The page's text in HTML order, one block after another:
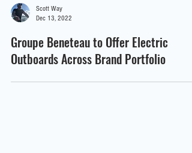
Dec 13, 2022
Groupe Beneteau to Offer Electric
Outboards Across Brand Portfolio